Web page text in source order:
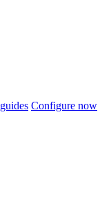
Configure now